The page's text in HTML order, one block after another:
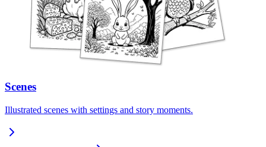
Scenes
Illustrated scenes with settings and story moments.